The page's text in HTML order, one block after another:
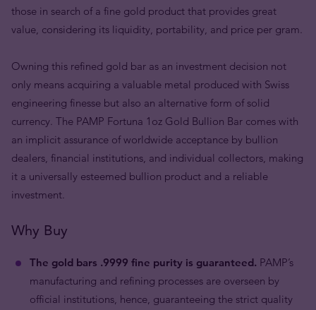
those in search of a fine gold product that provides great
value, considering its liquidity, portability, and price per gram.
Owning this refined gold bar as an investment decision not
only means acquiring a valuable metal produced with Swiss
engineering finesse but also an alternative form of solid
currency. The PAMP Fortuna 1oz Gold Bullion Bar comes with
an implicit assurance of worldwide acceptance by bullion
dealers, financial institutions, and individual collectors, making
it a universally esteemed bullion product and a reliable
investment.
Why Buy
The gold bars .9999 fine purity is guaranteed. PAMP’s
manufacturing and refining processes are overseen by
official institutions, hence, guaranteeing the strict quality